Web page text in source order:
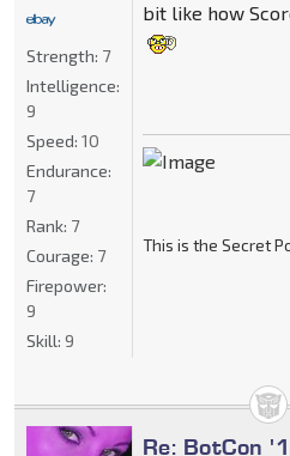
bit like how
This is the Secret
Strength: 7
Intelligence:
9
Speed: 10
Endurance:
7
Rank: 7
Courage: 7
Firepower:
9
Skill: 9
Re: BotCon